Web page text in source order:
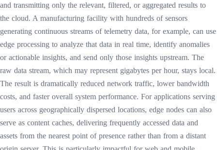
and transmitting only the relevant, filtered, or aggregated results to
the cloud. A manufacturing facility with hundreds of sensors
generating continuous streams of telemetry data, for example, can use
edge processing to analyze that data in real time, identify anomalies
or actionable insights, and send only those insights upstream. The
raw data stream, which may represent gigabytes per hour, stays local.
The result is dramatically reduced network traffic, lower bandwidth
costs, and faster overall system performance. For applications serving
users across geographically dispersed locations, edge nodes can also
serve as content caches, delivering frequently accessed data and
assets from the nearest point of presence rather than from a distant